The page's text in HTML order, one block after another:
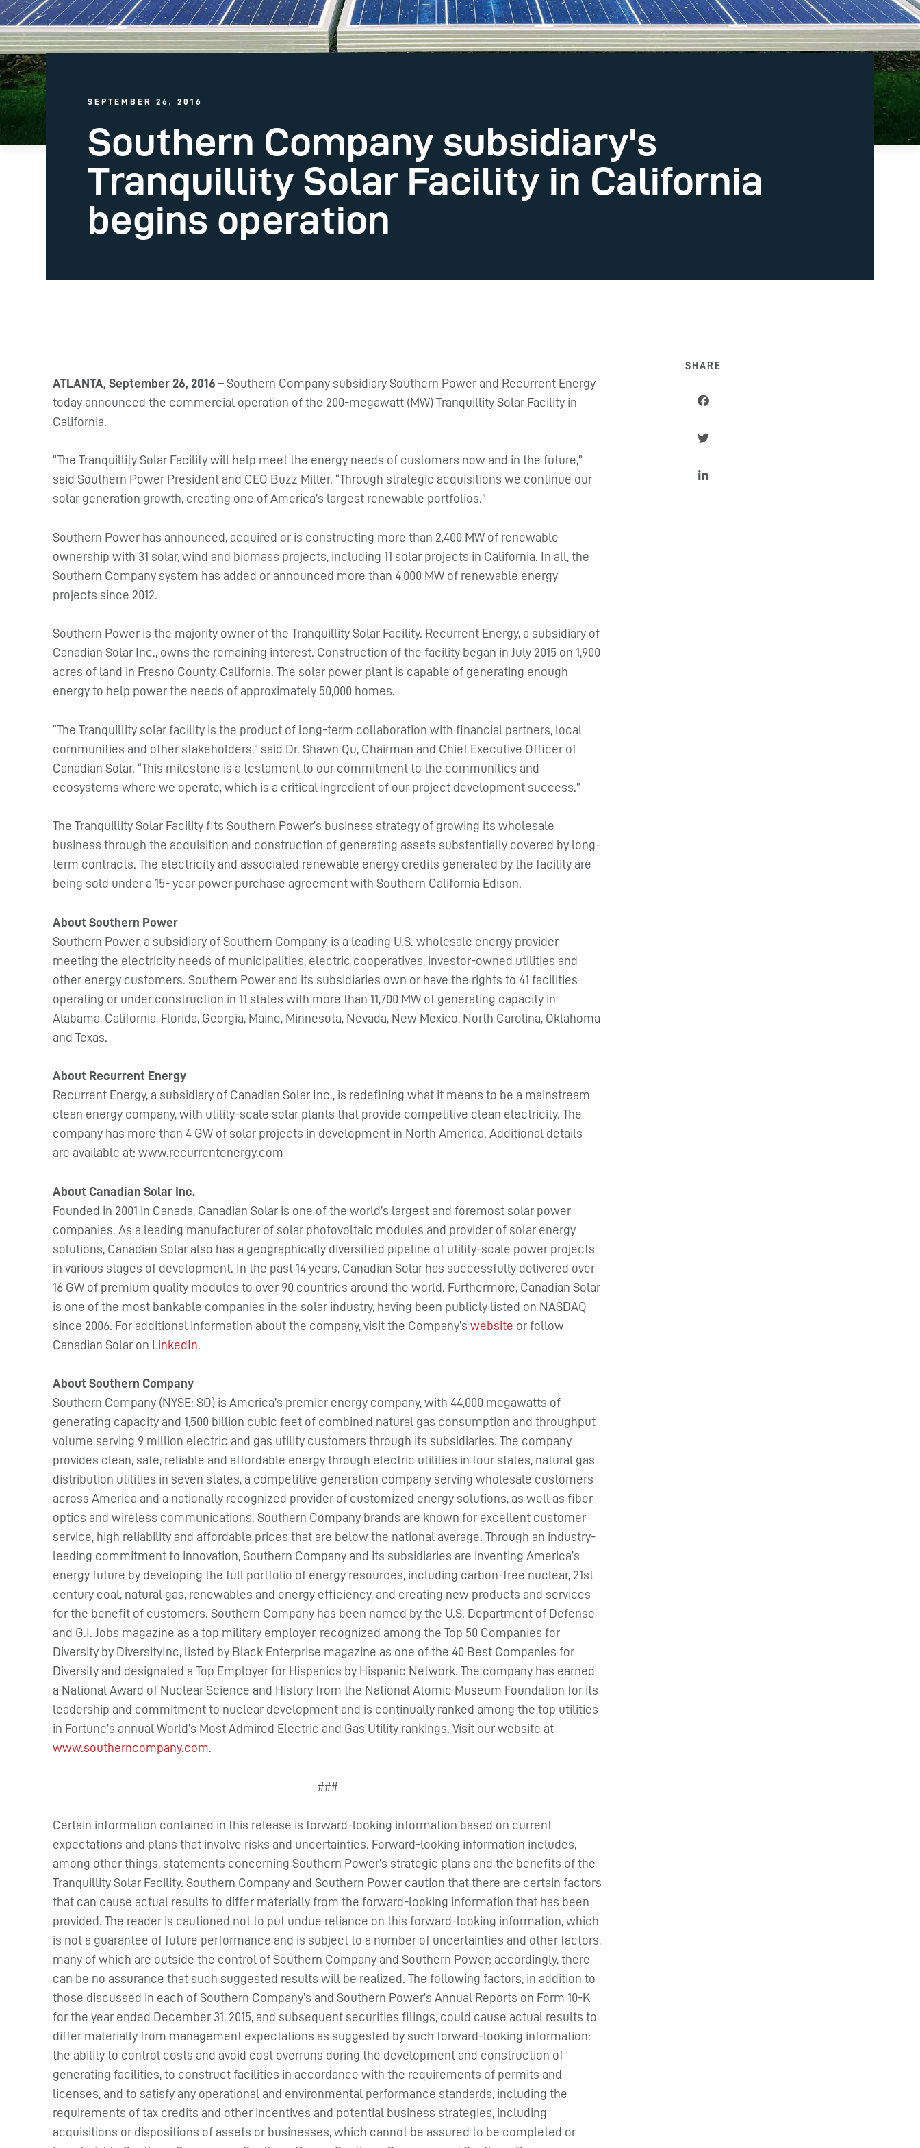
SEPTEMBER 26, 2016
Southern Company subsidiary's
Tranquillity Solar Facility in California
begins operation
ATLANTA, September 26, 2016 – Southern Company subsidiary Southern Power and Recurrent Energy
today announced the commercial operation of the 200-megawatt (MW) Tranquillity Solar Facility in
California.
“The Tranquillity Solar Facility will help meet the energy needs of customers now and in the future,”
said Southern Power President and CEO Buzz Miller. “Through strategic acquisitions we continue our
solar generation growth, creating one of America’s largest renewable portfolios.”
Southern Power has announced, acquired or is constructing more than 2,400 MW of renewable
ownership with 31 solar, wind and biomass projects, including 11 solar projects in California. In all, the
Southern Company system has added or announced more than 4,000 MW of renewable energy
projects since 2012.
Southern Power is the majority owner of the Tranquillity Solar Facility. Recurrent Energy, a subsidiary of
Canadian Solar Inc., owns the remaining interest. Construction of the facility began in July 2015 on 1,900
acres of land in Fresno County, California. The solar power plant is capable of generating enough
energy to help power the needs of approximately 50,000 homes.
“The Tranquillity solar facility is the product of long-term collaboration with financial partners, local
communities and other stakeholders,” said Dr. Shawn Qu, Chairman and Chief Executive Officer of
Canadian Solar. “This milestone is a testament to our commitment to the communities and
ecosystems where we operate, which is a critical ingredient of our project development success.”
The Tranquillity Solar Facility fits Southern Power’s business strategy of growing its wholesale
business through the acquisition and construction of generating assets substantially covered by long-
term contracts. The electricity and associated renewable energy credits generated by the facility are
being sold under a 15- year power purchase agreement with Southern California Edison.
About Southern Power
Southern Power, a subsidiary of Southern Company, is a leading U.S. wholesale energy provider
meeting the electricity needs of municipalities, electric cooperatives, investor-owned utilities and
other energy customers. Southern Power and its subsidiaries own or have the rights to 41 facilities
operating or under construction in 11 states with more than 11,700 MW of generating capacity in
Alabama, California, Florida, Georgia, Maine, Minnesota, Nevada, New Mexico, North Carolina, Oklahoma
and Texas.
About Recurrent Energy
Recurrent Energy, a subsidiary of Canadian Solar Inc., is redefining what it means to be a mainstream
clean energy company, with utility-scale solar plants that provide competitive clean electricity. The
company has more than 4 GW of solar projects in development in North America. Additional details
are available at: www.recurrentenergy.com
About Canadian Solar Inc.
Founded in 2001 in Canada, Canadian Solar is one of the world’s largest and foremost solar power
companies. As a leading manufacturer of solar photovoltaic modules and provider of solar energy
solutions, Canadian Solar also has a geographically diversified pipeline of utility-scale power projects
in various stages of development. In the past 14 years, Canadian Solar has successfully delivered over
16 GW of premium quality modules to over 90 countries around the world. Furthermore, Canadian Solar
is one of the most bankable companies in the solar industry, having been publicly listed on NASDAQ
since 2006. For additional information about the company, visit the Company’swebsite or follow
Canadian Solar on LinkedIn
About Southern Company
Southern Company (NYSE: SO) is America’s premier energy company, with 44,000 megawatts of
generating capacity and 1,500 billion cubic feet of combined natural gas consumption and throughput
volume serving 9 million electric and gas utility customers through its subsidiaries. The company
provides clean, safe, reliable and affordable energy through electric utilities in four states, natural gas
distribution utilities in seven states, a competitive generation company serving wholesale customers
across America and a nationally recognized provider of customized energy solutions, as well as fiber
optics and wireless communications. Southern Company brands are known for excellent customer
service, high reliability and affordable prices that are below the national average. Through an industry-
leading commitment to innovation, Southern Company and its subsidiaries are inventing America’s
energy future by developing the full portfolio of energy resources, including carbon-free nuclear, 21st
century coal, natural gas, renewables and energy efficiency, and creating new products and services
for the benefit of customers. Southern Company has been named by the U.S. Department of Defense
and G.I. Jobs magazine as a top military employer, recognized among the Top 50 Companies for
Diversity by DiversityInc, listed by Black Enterprise magazine as one of the 40 Best Companies for
Diversity and designated a Top Employer for Hispanics by Hispanic Network. The company has earned
a National Award of Nuclear Science and History from the National Atomic Museum Foundation for its
leadership and commitment to nuclear development and is continually ranked among the top utilities
in Fortune’s annual World’s Most Admired Electric and Gas Utility rankings. Visit our website at
www.southerncompany.com.
###
Certain information contained in this release is forward-looking information based on current
expectations and plans that involve risks and uncertainties. Forward-looking information includes,
among other things, statements concerning Southern Power’s strategic plans and the benefits of the
Tranquillity Solar Facility. Southern Company and Southern Power caution that there are certain factors
that can cause actual results to differ materially from the forward-looking information that has been
provided. The reader is cautioned not to put undue reliance on this forward-looking information, which
is not a guarantee of future performance and is subject to a number of uncertainties and other factors,
many of which are outside the control of Southern Company and Southern Power; accordingly, there
can be no assurance that such suggested results will be realized. The following factors, in addition to
those discussed in each of Southern Company’s and Southern Power’s Annual Reports on Form 10-K
for the year ended December 31, 2015, and subsequent securities filings, could cause actual results to
differ materially from management expectations as suggested by such forward-looking information:
the ability to control costs and avoid cost overruns during the development and construction of
generating facilities, to construct facilities in accordance with the requirements of permits and
licenses, and to satisfy any operational and environmental performance standards, including the
requirements of tax credits and other incentives and potential business strategies, including
acquisitions or dispositions of assets or businesses, which cannot be assured to be completed or
SHARE